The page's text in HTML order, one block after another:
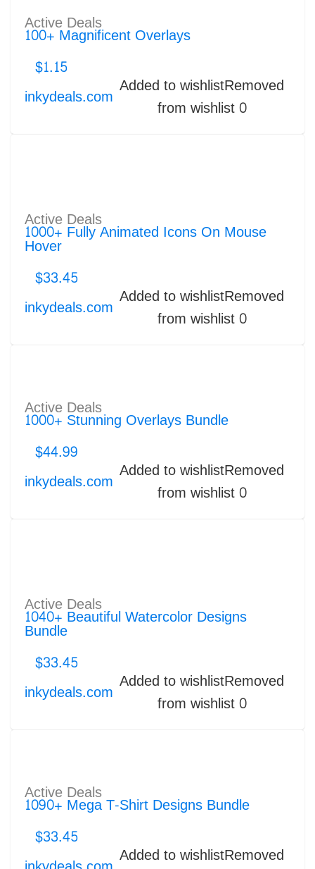
Active Deals
100+ Magnificent Overlays
$1.15
inkydeals.com Added to wishlistRemoved
from wishlist0
Active Deals
1000+ Fully Animated Icons On Mouse
Hover
$33.45
inkydeals.com Added to wishlistRemoved
from wishlist0
Active Deals
1000+ Stunning Overlays Bundle
$44.99
inkydeals.com Added to wishlistRemoved
from wishlist0
Active Deals
1040+ Beautiful Watercolor Designs
Bundle
$33.45
inkydeals.com Added to wishlistRemoved
from wishlist0
Active Deals
1090+ Mega T-Shirt Designs Bundle
$33.45
Added to wishlistRemoved